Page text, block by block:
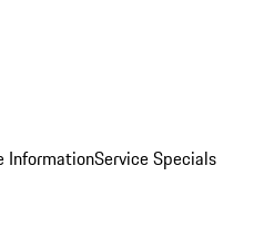
InformationService Specials